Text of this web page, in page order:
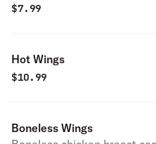
$7.99
Hot Wings
$10.99
Boneless Wings